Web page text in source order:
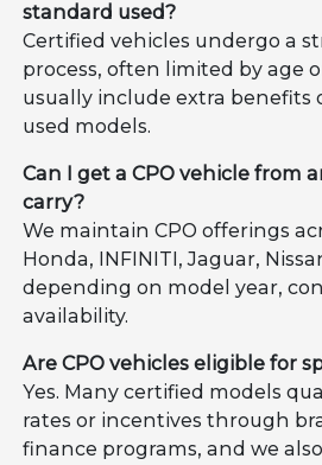
standard used?
Certified vehicles undergo a
process, often limited by age
usually include extra benefits
used models.
Can I get a CPO vehicle from
carry?
We maintain CPO offerings
Honda, INFINITI, Jaguar,
depending on model year,
availability.
Are CPO vehicles eligible for
Yes. Many certified models
rates or incentives through
finance programs, and we